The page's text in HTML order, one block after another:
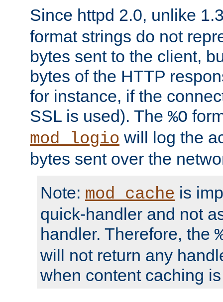
Since httpd 2.0, unlike
format strings do not
bytes sent to the client,
bytes of the HTTP
for instance, if the
SSL is used). The %O
mod_logio will log the
bytes sent over the
Note: mod_cache is
quick-handler and not
handler. Therefore, the
will not return any
when content caching